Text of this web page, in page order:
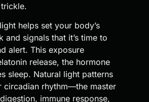
helps set your body’s
and signals that it’s time to
alert. This exposure
release, the hormone
sleep. Natural light patterns
circadian rhythm—the master
immune response,